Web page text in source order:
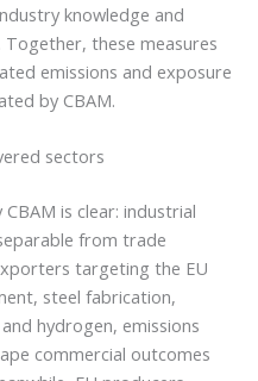
knowledge and
these measures
emissions and exposure
by CBAM.
sectors
is clear: industrial
from trade
targeting the EU
steel fabrication,
hydrogen, emissions
commercial outcomes